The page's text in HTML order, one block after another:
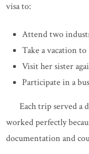
visa to:
Attend two
Take a vacation
Visit her sister
Participate in a
Each trip served a
worked perfectly
documentation and